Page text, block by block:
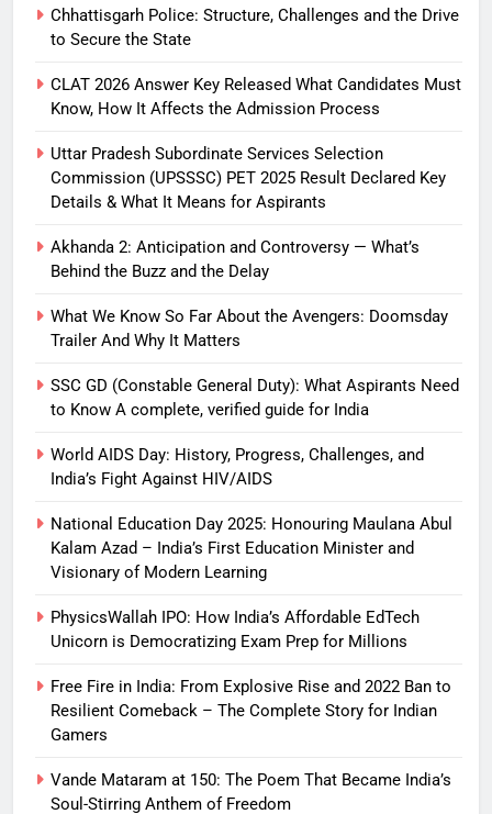
Chhattisgarh Police: Structure, Challenges and the Drive
to Secure the State
CLAT 2026 Answer Key Released What Candidates Must
Know, How It Affects the Admission Process
Uttar Pradesh Subordinate Services Selection
Commission (UPSSSC) PET 2025 Result Declared Key
Details & What It Means for Aspirants
Akhanda 2: Anticipation and Controversy — What’s
Behind the Buzz and the Delay
What We Know So Far About the Avengers: Doomsday
Trailer And Why It Matters
SSC GD (Constable General Duty): What Aspirants Need
to Know A complete, verified guide for India
World AIDS Day: History, Progress, Challenges, and
India’s Fight Against HIV/AIDS
National Education Day 2025: Honouring Maulana Abul
Kalam Azad – India’s First Education Minister and
Visionary of Modern Learning
PhysicsWallah IPO: How India’s Affordable EdTech
Unicorn is Democratizing Exam Prep for Millions
Free Fire in India: From Explosive Rise and 2022 Ban to
Resilient Comeback – The Complete Story for Indian
Gamers
Vande Mataram at 150: The Poem That Became India’s
Soul-Stirring Anthem of Freedom